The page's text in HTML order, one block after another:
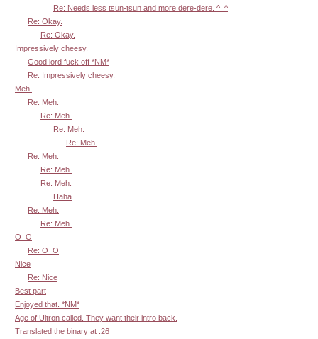
Re: Needs less tsun-tsun and more dere-dere. ^_^
Re: Okay.
Re: Okay.
Impressively cheesy.
Good lord fuck off *NM*
Re: Impressively cheesy.
Meh.
Re: Meh.
Re: Meh.
Re: Meh.
Re: Meh.
Re: Meh.
Re: Meh.
Re: Meh.
Haha
Re: Meh.
Re: Meh.
O_O
Re: O_O
Nice
Re: Nice
Best part
Enjoyed that. *NM*
Age of Ultron called. They want their intro back.
Translated the binary at :26